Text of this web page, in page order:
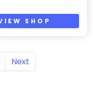
SHOP
Next